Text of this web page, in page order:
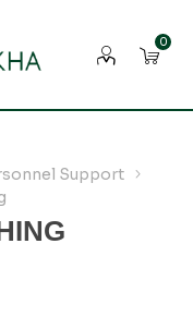
0
Support